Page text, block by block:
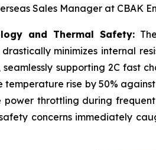
Sales Manager at CBAK
and Thermal Safety:
minimizes internal
supporting 2C fast
rise by 50%
power throttling during
concerns immediately